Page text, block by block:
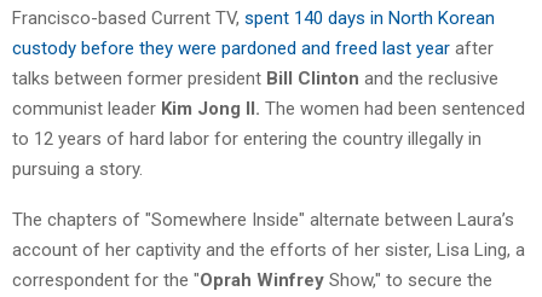
Francisco-based Current TV, spent 140 days in North Korean
custody before they were pardoned and freed last year after
talks between former president Bill Clinton and the reclusive
communist leader Kim Jong Il. The women had been sentenced
to 12 years of hard labor for entering the country illegally in
pursuing a story.
The chapters of "Somewhere Inside" alternate between Laura’s
account of her captivity and the efforts of her sister, Lisa Ling, a
correspondent for the "Oprah Winfrey Show," to secure the